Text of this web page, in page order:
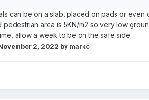
can be on a slab, placed on pads or even
pedestrian area is 5KN/m2 so very low
allow a week to be on the safe side.
2, 2022 by markc